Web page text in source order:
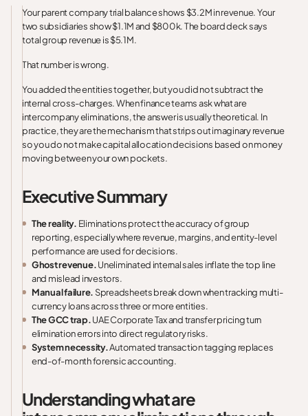
Your parent company trial balance shows $3.2M in revenue. Your
two subsidiaries show $1.1M and $800k. The board deck says
total group revenue is $5.1M.
That number is wrong.
You added the entities together, but you did not subtract the
internal cross-charges. When finance teams ask what are
intercompany eliminations, the answer is usually theoretical. In
practice, they are the mechanism that strips out imaginary revenue
so you do not make capital allocation decisions based on money
moving between your own pockets.
Executive Summary
The reality. Eliminations protect the accuracy of group
reporting, especially where revenue, margins, and entity-level
performance are used for decisions.
Ghost revenue.Uneliminated internal sales inflate the top line
and mislead investors.
Manual failure. Spreadsheets break down when tracking multi-
currency loans across three or more entities.
The GCC trap.UAE Corporate Tax and transfer pricing turn
elimination errors into direct regulatory risks.
System necessity.Automated transaction tagging replaces
end-of-month forensic accounting.
Understanding what are